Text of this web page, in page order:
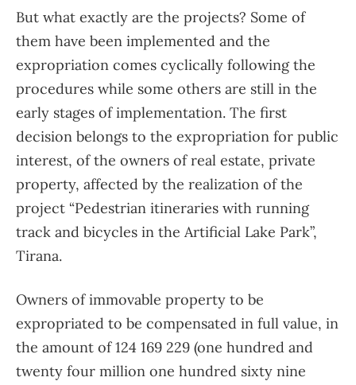
But what exactly are the projects? Some of
them have been implemented and the
expropriation comes cyclically following the
procedures while some others are still in the
early stages of implementation. The first
decision belongs to the expropriation for public
interest, of the owners of real estate, private
property, affected by the realization of the
project “Pedestrian itineraries with running
track and bicycles in the Artificial Lake Park”,
Tirana.
Owners of immovable property to be
expropriated to be compensated in full value, in
the amount of 124 169 229 (one hundred and
twenty four million one hundred sixty nine